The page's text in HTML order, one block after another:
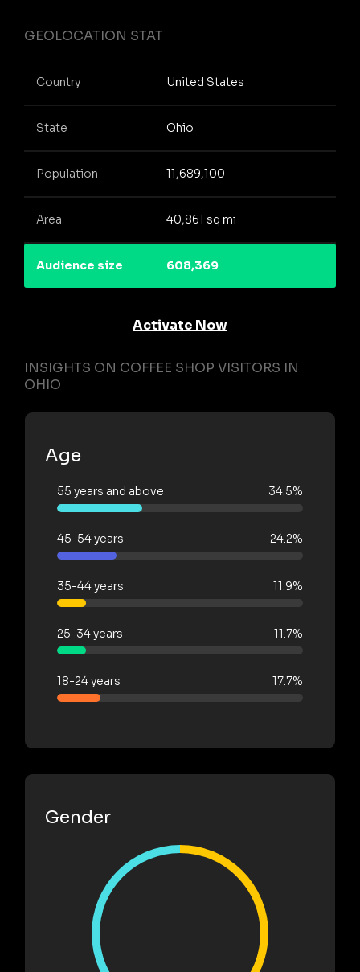
GEOLOCATION STAT
Country United States
State Ohio
Population 11,689,100
Area 40,861 sq mi
Audience size 608,369
Activate Now
INSIGHTS ON COFFEE SHOP VISITORS IN
OHIO
Age
55 years and above 34.5%
45-54 years 24.2%
35-44 years 11.9%
25-34 years 11.7%
18-24 years 17.7%
Gender